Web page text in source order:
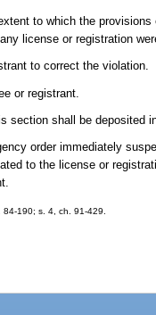
to which the provisions
license or registration
to correct the violation.
or registrant.
section shall be deposited
order immediately
to the license or
190; s. 4, ch. 91-429.